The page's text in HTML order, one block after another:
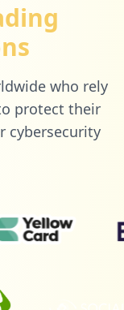
who rely
protect their
cybersecurity